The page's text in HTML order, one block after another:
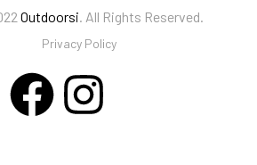
Outdoorsi. All Rights Reserved.
Privacy Policy